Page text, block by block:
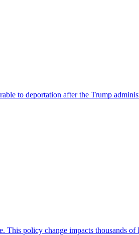
to deportation after the Trump
policy change impacts thousands